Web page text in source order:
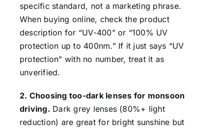
specific standard, not a marketing phrase.
When buying online, check the product
description for “UV-400” or “100% UV
protection up to 400nm.” If it just says “UV
protection” with no number, treat it as
unverified.
2. Choosing too-dark lenses for monsoon
driving. Dark grey lenses (80%+ light
reduction) are great for bright sunshine but